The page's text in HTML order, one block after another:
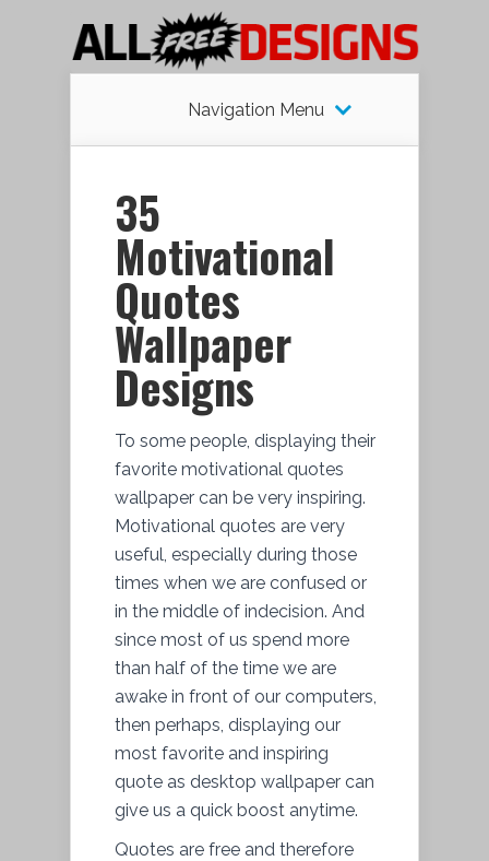
Navigation Menu
35
Motivational
Quotes
Wallpaper
Designs
To some people, displaying their
favorite motivational quotes
wallpaper can be very inspiring.
Motivational quotes are very
useful, especially during those
times when we are confused or
in the middle of indecision. And
since most of us spend more
than half of the time we are
awake in front of our computers,
then perhaps, displaying our
most favorite and inspiring
quote as desktop wallpaper can
give us a quick boost anytime.
Quotes are free and therefore